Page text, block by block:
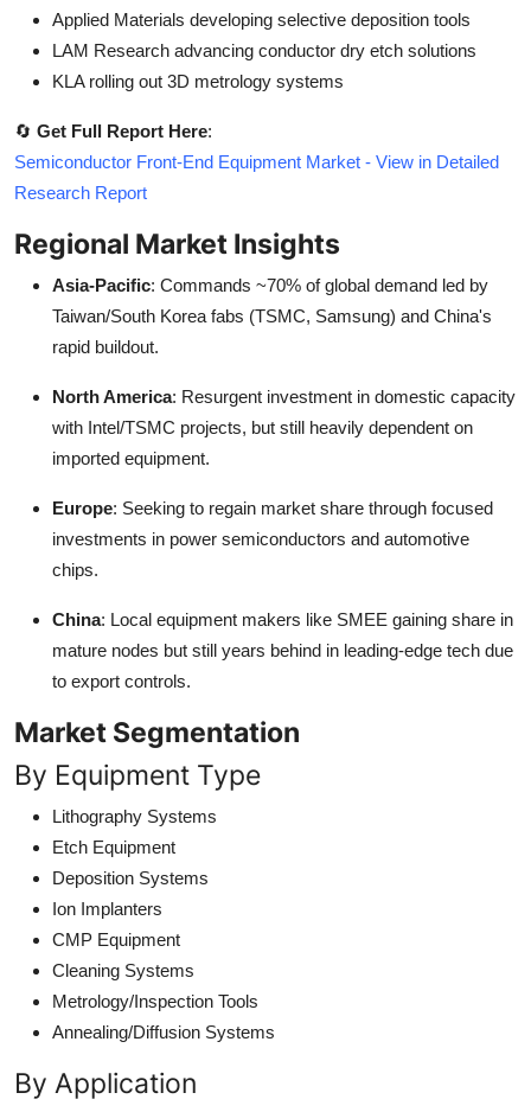
Applied Materials developing selective deposition tools
LAM Research advancing conductor dry etch solutions
KLA rolling out 3D metrology systems
🔄 Get Full Report Here:
Semiconductor Front-End Equipment Market - View in Detailed
Research Report
Regional Market Insights
Asia-Pacific: Commands ~70% of global demand led by
Taiwan/South Korea fabs (TSMC, Samsung) and China's
rapid buildout.
North America: Resurgent investment in domestic capacity
with Intel/TSMC projects, but still heavily dependent on
imported equipment.
Europe: Seeking to regain market share through focused
investments in power semiconductors and automotive
chips.
China: Local equipment makers like SMEE gaining share in
mature nodes but still years behind in leading-edge tech due
to export controls.
Market Segmentation
By Equipment Type
Lithography Systems
Etch Equipment
Deposition Systems
Ion Implanters
CMP Equipment
Cleaning Systems
Metrology/Inspection Tools
Annealing/Diffusion Systems
By Application